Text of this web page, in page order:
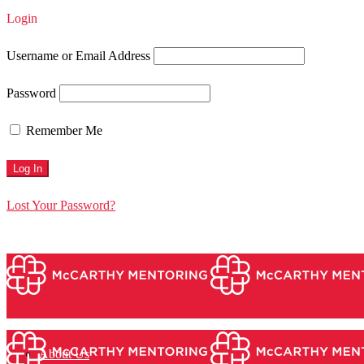
Login
Username or Email Address
Password
Remember Me
Lost Your Password?
About Us